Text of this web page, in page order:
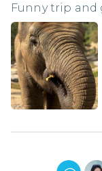
Funny trip and